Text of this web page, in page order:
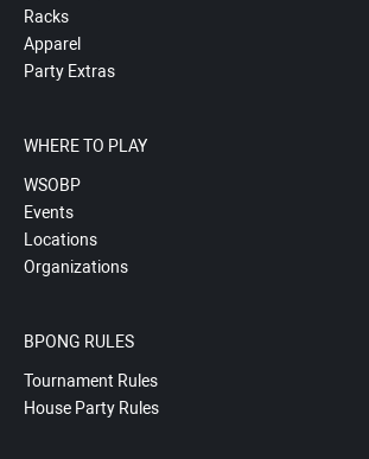
Racks
Apparel
Party Extras
WHERE TO PLAY
WSOBP
Events
Locations
Organizations
BPONG RULES
Tournament Rules
House Party Rules